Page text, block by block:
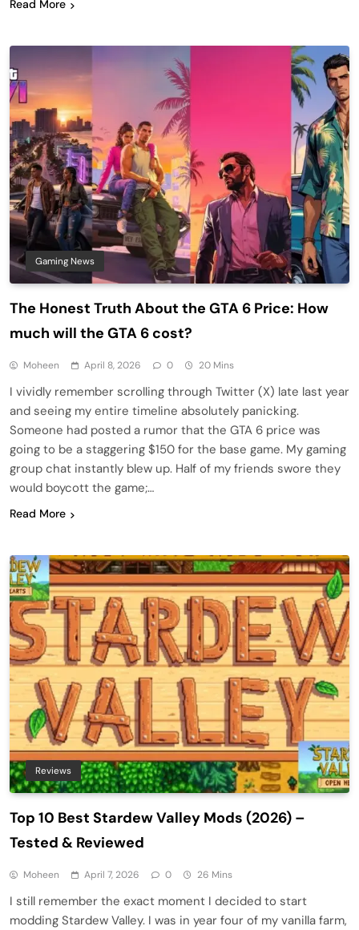
Read More
Gaming News
The Honest Truth About the GTA 6 Price: How
much will the GTA 6 cost?
Moheen April 8, 2026 0 20 Mins
I vividly remember scrolling through Twitter (X) late last year
and seeing my entire timeline absolutely panicking.
Someone had posted a rumor that the GTA 6 price was
going to be a staggering $150 for the base game. My gaming
group chat instantly blew up. Half of my friends swore they
would boycott the game;…
Read More
Reviews
Top 10 Best Stardew Valley Mods (2026) –
Tested & Reviewed
Moheen April 7, 2026 0 26 Mins
I still remember the exact moment I decided to start
modding Stardew Valley. I was in year four of my vanilla farm,